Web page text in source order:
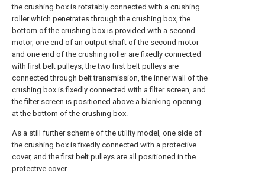
the crushing box is rotatably connected with a crushing
roller which penetrates through the crushing box, the
bottom of the crushing box is provided with a second
motor, one end of an output shaft of the second motor
and one end of the crushing roller are fixedly connected
with first belt pulleys, the two first belt pulleys are
connected through belt transmission, the inner wall of the
crushing box is fixedly connected with a filter screen, and
the filter screen is positioned above a blanking opening
at the bottom of the crushing box.
As a still further scheme of the utility model, one side of
the crushing box is fixedly connected with a protective
cover, and the first belt pulleys are all positioned in the
protective cover.